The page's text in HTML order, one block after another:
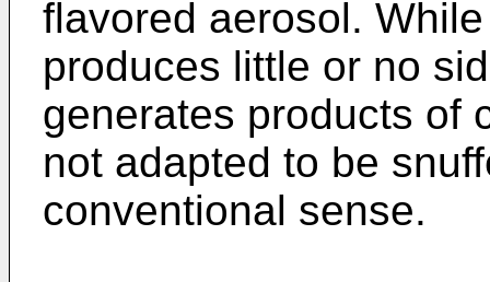
flavored aerosol.
produces little or no
generates products of
not adapted to be
conventional sense.